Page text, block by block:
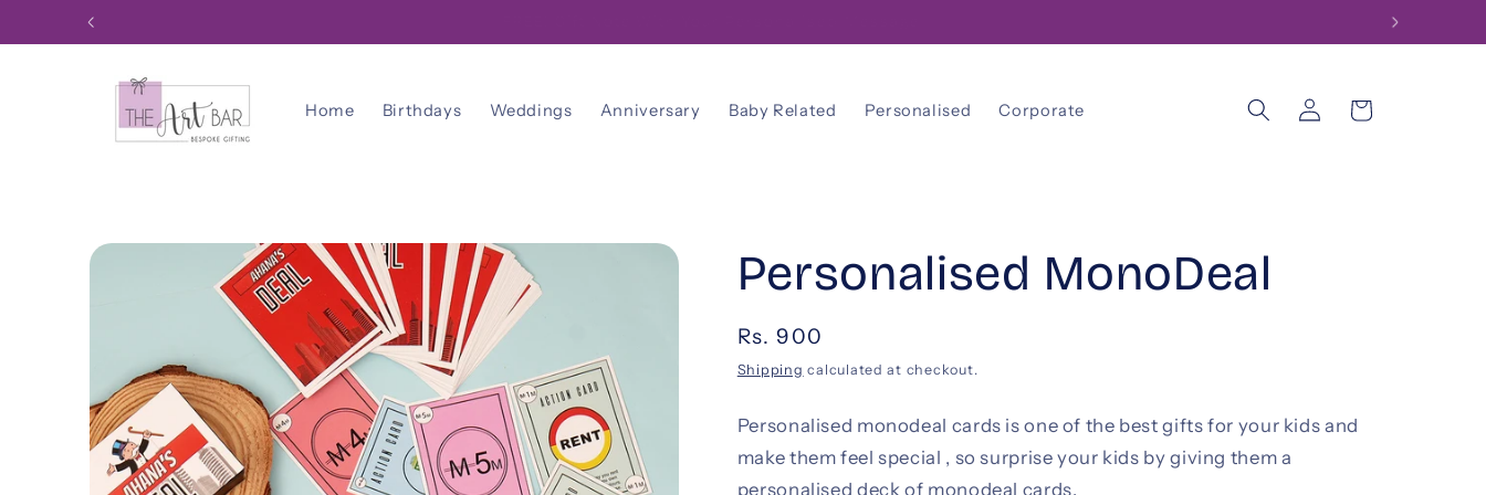
Skip to
Home Birthdays Weddings Anniversary Baby Related Personalised Corporate
Log
in
Cart
Skip to
information
Personalised MonoDeal
Regular
price
Rs. 900
Shipping calculated at checkout.
Personalised monodeal cards is one of the best gifts for your kids and
make them feel special , so surprise your kids by giving them a
personalised deck of monodeal cards.